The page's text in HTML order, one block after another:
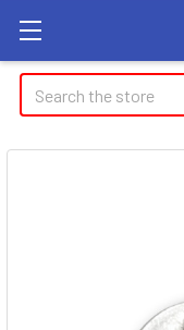
Search